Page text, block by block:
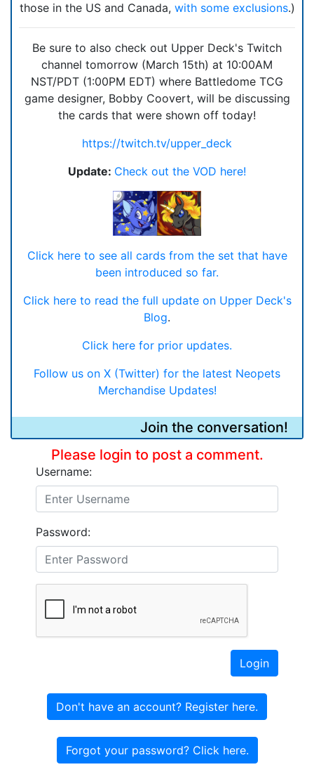
those in the US and Canada, with some exclusions.)
Be sure to also check out Upper Deck's Twitch
channel tomorrow (March 15th) at 10:00AM
NST/PDT (1:00PM EDT) where Battledome TCG
game designer, Bobby Coovert, will be discussing
the cards that were shown off today!
https://twitch.tv/upper_deck
Update: Check out the VOD here!
Click here to see all cards from the set that have
been introduced so far.
Click here to read the full update on Upper Deck's
Blog.
Click here for prior updates.
Follow us on X (Twitter) for the latest Neopets
Merchandise Updates!
Join the conversation!
Please login to post a comment.
Username:
Password:
Login
Don't have an account? Register here.
Forgot your password? Click here.